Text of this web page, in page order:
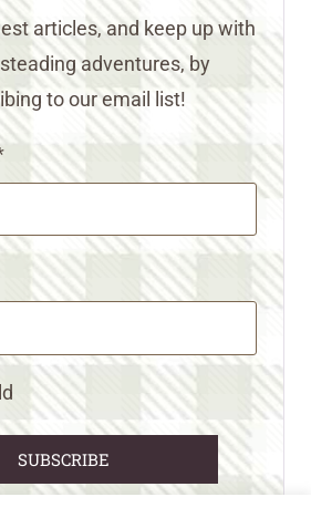
articles, and keep up with
adventures, by
to our email list!